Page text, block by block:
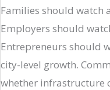
Families should watch
Employers should
Entrepreneurs should
city-level growth.
whether infrastructure